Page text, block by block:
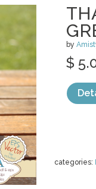
by
categories:
$